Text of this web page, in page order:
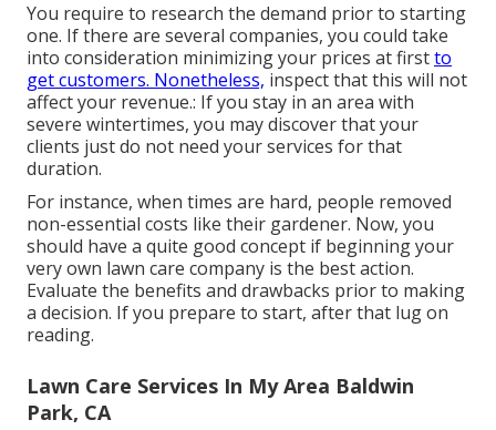
You require to research the demand prior to starting
one. If there are several companies, you could take
into consideration minimizing your prices at firstto
get customers. Nonetheless, inspect that this will not
affect your revenue.: If you stay in an area with
severe wintertimes, you may discover that your
clients just do not need your services for that
duration.
For instance, when times are hard, people removed
non-essential costs like their gardener. Now, you
should have a quite good concept if beginning your
very own lawn care company is the best action.
Evaluate the benefits and drawbacks prior to making
a decision. If you prepare to start, after that lug on
reading.
Lawn Care Services In My Area Baldwin
Park, CA